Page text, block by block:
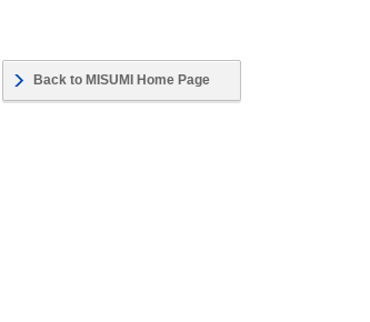
Back to MISUMI Home Page